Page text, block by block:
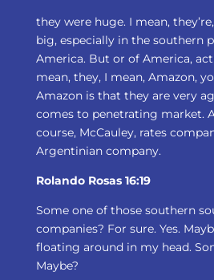
they were huge. I mean,
big, especially in the southern
America. But or of America,
mean, they, I mean, Amazon,
Amazon is that they are very
comes to penetrating market.
course, McCauley, rates
Argentinian company.
Rolando Rosas 16:19
Some one of those southern
companies? For sure. Yes.
floating around in my head.
Maybe?